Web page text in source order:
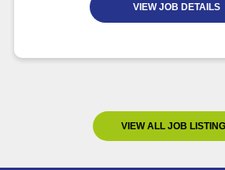
VIEW JOB DETAILS
VIEW ALL JOB